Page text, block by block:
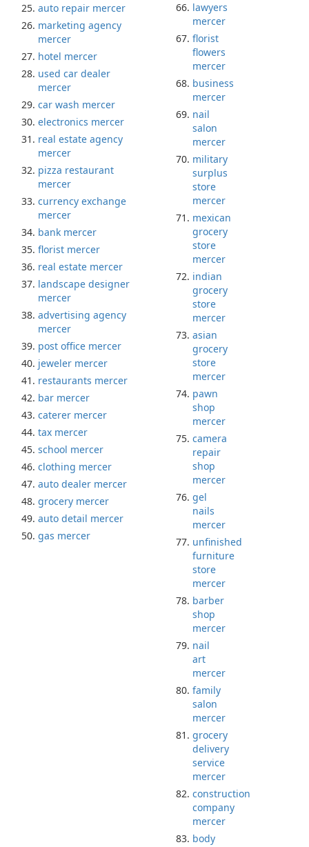
auto repair mercer
marketing agency
mercer
hotel mercer
used car dealer
mercer
car wash mercer
electronics mercer
real estate agency
mercer
pizza restaurant
mercer
currency exchange
mercer
bank mercer
florist mercer
real estate mercer
landscape designer
mercer
advertising agency
mercer
post office mercer
jeweler mercer
restaurants mercer
bar mercer
caterer mercer
tax mercer
school mercer
clothing mercer
auto dealer mercer
grocery mercer
auto detail mercer
gas mercer
lawyers
mercer
florist
flowers
mercer
business
mercer
nail
salon
mercer
military
surplus
store
mercer
mexican
grocery
store
mercer
indian
grocery
store
mercer
asian
grocery
store
mercer
pawn
shop
mercer
camera
repair
shop
mercer
gel
nails
mercer
unfinished
furniture
store
mercer
barber
shop
mercer
nail
art
mercer
family
salon
mercer
grocery
delivery
service
mercer
construction
company
mercer
body